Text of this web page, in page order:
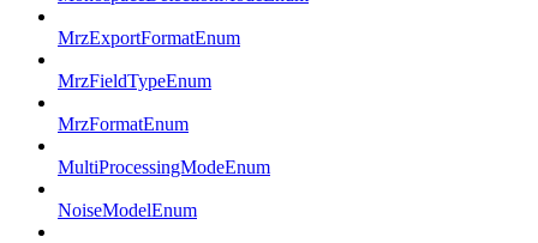
MrzExportFormatEnum
MrzFieldTypeEnum
MrzFormatEnum
MultiProcessingModeEnum
NoiseModelEnum